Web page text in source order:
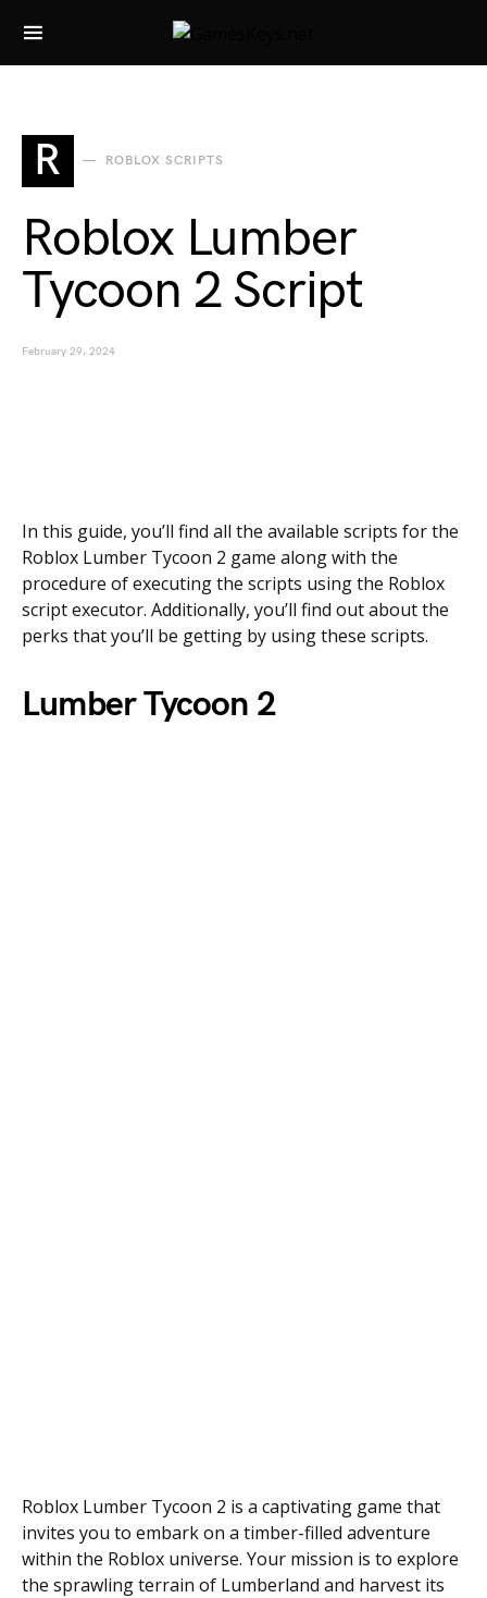
Search for:
R ROBLOX SCRIPTS
Roblox Lumber
Tycoon 2 Script
February 29, 2024
In this guide, you’ll find all the available scripts for the
Roblox Lumber Tycoon 2 game along with the
procedure of executing the scripts using the Roblox
script executor. Additionally, you’ll find out about the
perks that you’ll be getting by using these scripts.
Lumber Tycoon 2
Roblox Lumber Tycoon 2 is a captivating game that
invites you to embark on a timber-filled adventure
within the Roblox universe. Your mission is to explore
the sprawling terrain of Lumberland and harvest its